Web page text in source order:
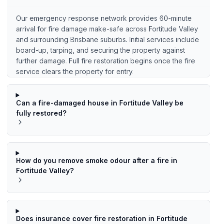
Our emergency response network provides 60-minute
arrival for fire damage make-safe across Fortitude Valley
and surrounding Brisbane suburbs. Initial services include
board-up, tarping, and securing the property against
further damage. Full fire restoration begins once the fire
service clears the property for entry.
Can a fire-damaged house in Fortitude Valley be
fully restored?
How do you remove smoke odour after a fire in
Fortitude Valley?
Does insurance cover fire restoration in Fortitude